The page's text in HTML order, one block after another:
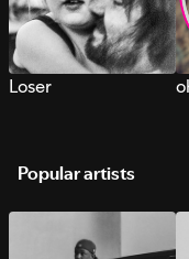
Loser
Popular artists